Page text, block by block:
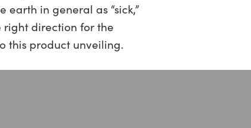
in general as “sick,”
right direction for the
this product unveiling.